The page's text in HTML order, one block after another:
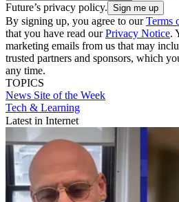
Future’s privacy policy.
By signing up, you agree to ourTerms
that you have read ourPrivacy Notice.
marketing emails from us that may
trusted partners and sponsors, which
any time.
TOPICS
News Site of the Week
Tech & Learning
Latest in Internet